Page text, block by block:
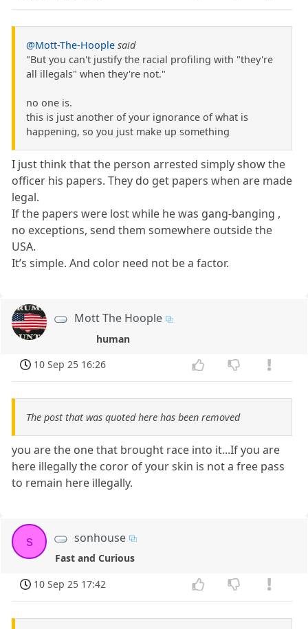
@Mott-The-Hoople said
"But you can't justify the racial profiling with "they're
all illegals" when they're not."
no one is.
this is just another of your ignorance of what is
happening, so you just make up something
I just think that the person arrested simply show the
officer his papers. They do get papers when are made
legal.
If the papers were lost while he was gang-banging ,
no exceptions, send them somewhere outside the
USA.
It’s simple. And color need not be a factor.
Mott The Hoople
human
10 Sep 25 16:26
The post that was quoted here has been removed
you are the one that brought race into it...If you are
here illegally the coror of your skin is not a free pass
to remain here illegally.
s sonhouse
Fast and Curious
10 Sep 25 17:42